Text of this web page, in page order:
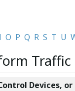
O P Q R S T U
Traffic
Devices, or